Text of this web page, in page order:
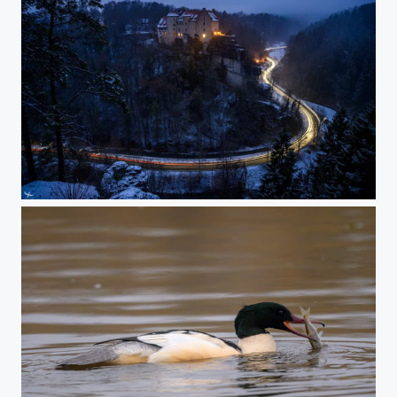
#422 - Frankonian Switzerland